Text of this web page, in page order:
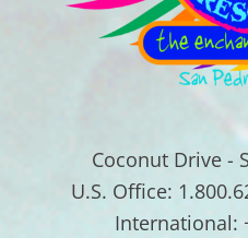
Coconut Drive -
U.S. Office:
International: